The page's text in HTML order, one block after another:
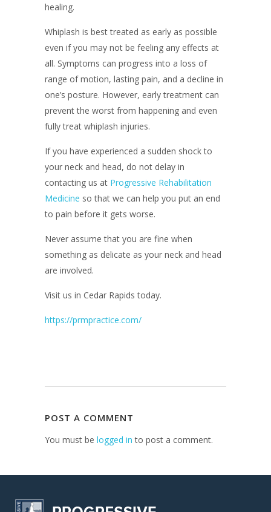
healing.
Whiplash is best treated as early as possible
even if you may not be feeling any effects at
all. Symptoms can progress into a loss of
range of motion, lasting pain, and a decline in
one’s posture. However, early treatment can
prevent the worst from happening and even
fully treat whiplash injuries.
If you have experienced a sudden shock to
your neck and head, do not delay in
contacting us at Progressive Rehabilitation
Medicine so that we can help you put an end
to pain before it gets worse.
Never assume that you are fine when
something as delicate as your neck and head
are involved.
Visit us in Cedar Rapids today.
https://prmpractice.com/
POST A COMMENT
You must be logged in to post a comment.